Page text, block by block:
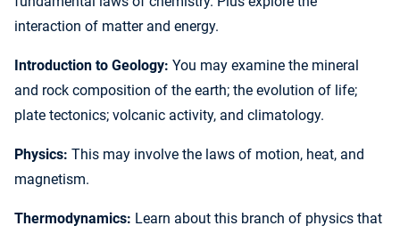
interaction of matter and energy.
Introduction to Geology: You may examine the mineral
and rock composition of the earth; the evolution of life;
plate tectonics; volcanic activity, and climatology.
Physics: This may involve the laws of motion, heat, and
magnetism.
Thermodynamics: Learn about this branch of physics that